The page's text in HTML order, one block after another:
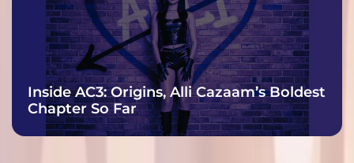
Inside AC3: Origins, Alli Cazaam’s Boldest
Chapter So Far